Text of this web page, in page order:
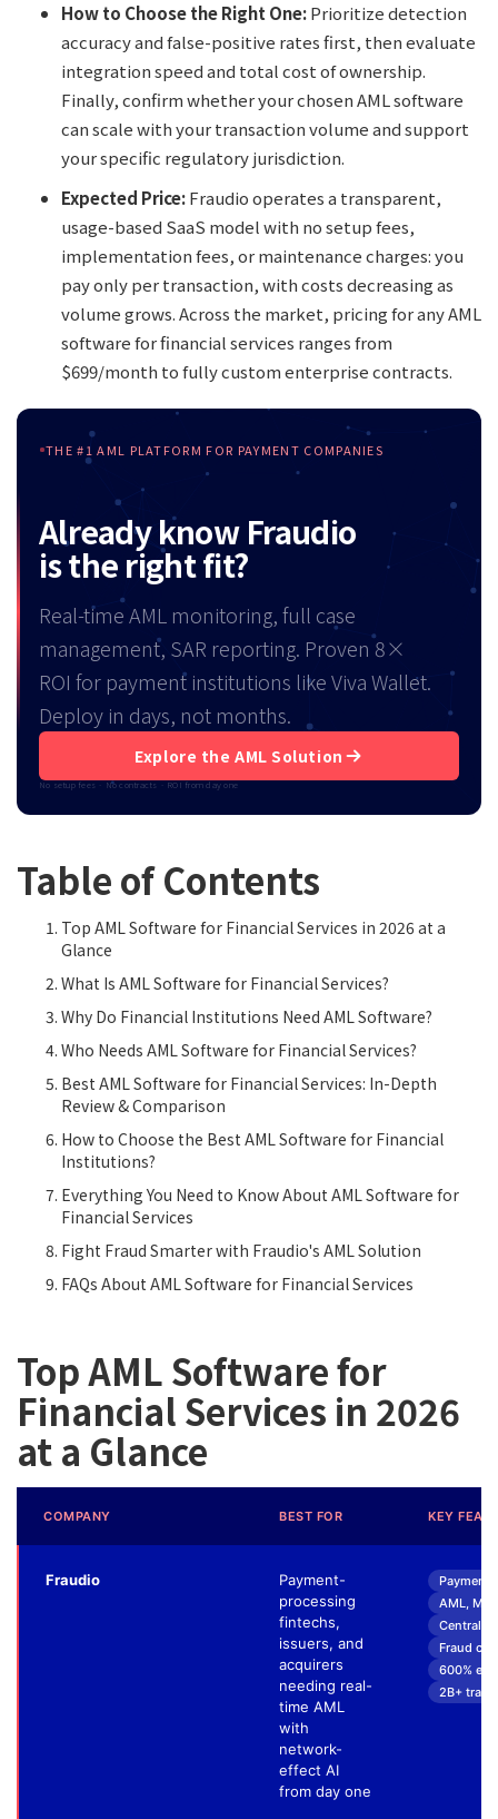
How to Choose the Right One:Prioritize detection
accuracy and false-positive rates first, then evaluate
integration speed and total cost of ownership.
Finally, confirm whether your chosen AML software
can scale with your transaction volume and support
your specific regulatory jurisdiction.
Expected Price:Fraudio operates a transparent,
usage-based SaaS model with no setup fees,
implementation fees, or maintenance charges: you
pay only per transaction, with costs decreasing as
volume grows. Across the market, pricing for any AML
software for financial services ranges from
$699/month to fully custom enterprise contracts.
THE #1 AML PLATFORM FOR PAYMENT COMPANIES
Already know Fraudio
is the right fit?
Real-time AML monitoring, full case
management, SAR reporting. Proven 8×
ROI for payment institutions like Viva Wallet.
Deploy in days, not months.
Explore the AML Solution
No setup fees · No contracts · ROI from day one
Table of Contents
Top AML Software for Financial Services in 2026 at a
Glance
What Is AML Software for Financial Services?
Why Do Financial Institutions Need AML Software?
Who Needs AML Software for Financial Services?
Best AML Software for Financial Services: In-Depth
Review & Comparison
How to Choose the Best AML Software for Financial
Institutions?
Everything You Need to Know About AML Software for
Financial Services
Fight Fraud Smarter with Fraudio's AML Solution
FAQs About AML Software for Financial Services
Top AML Software for
Financial Services in 2026
at a Glance
COMPANY BEST FOR KEY
Fraudio
Payment-
processing
fintechs,
issuers, and
acquirers
needing real-
time AML
with
network-
effect AI
from day one
Payment
AML,
Fraud
600%
2B+